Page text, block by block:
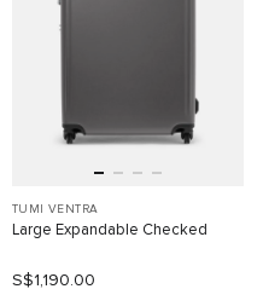
TUMI VENTRA
Large Expandable Checked
S$1,190.00